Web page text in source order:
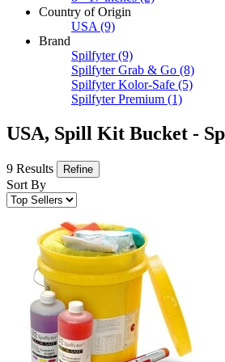
Country of Origin
USA (9)
Brand
Spilfyter (9)
Spilfyter Grab & Go (8)
Spilfyter Kolor-Safe (5)
Spilfyter Premium (1)
USA, Spill Kit Bucket -
9 Results Refine
Sort By